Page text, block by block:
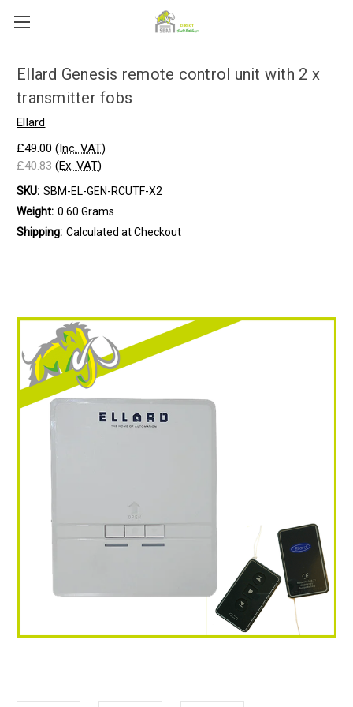
Ellard Genesis remote control unit with 2 x
transmitter fobs
Ellard
£49.00 (Inc. VAT)
£40.83 (Ex. VAT)
SKU: SBM-EL-GEN-RCUTF-X2
Weight: 0.60 Grams
Shipping: Calculated at Checkout